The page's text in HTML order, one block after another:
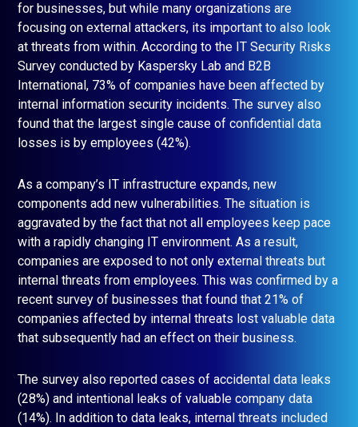
for businesses, but while many organizations are
focusing on external attackers, its important to also look
at threats from within. According to the IT Security Risks
Survey conducted by Kaspersky Lab and B2B
International, 73% of companies have been affected by
internal information security incidents. The survey also
found that the largest single cause of confidential data
losses is by employees (42%).
As a company’s IT infrastructure expands, new
components add new vulnerabilities. The situation is
aggravated by the fact that not all employees keep pace
with a rapidly changing IT environment. As a result,
companies are exposed to not only external threats but
internal threats from employees. This was confirmed by a
recent survey of businesses that found that 21% of
companies affected by internal threats lost valuable data
that subsequently had an effect on their business.
The survey also reported cases of accidental data leaks
(28%) and intentional leaks of valuable company data
(14%). In addition to data leaks, internal threats included